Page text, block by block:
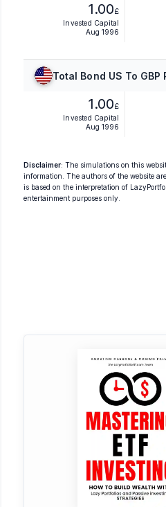
1.00£
Invested Capital
Aug 1996
Total Bond US To
1.00£
Invested Capital
Aug 1996
Disclaimer: The simulations on this
information. The authors of the website
is based on the interpretation of
entertainment purposes only.